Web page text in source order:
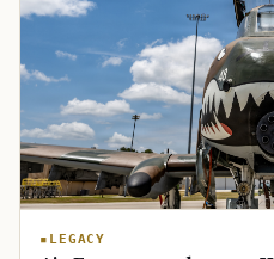
LEGACY
PTSD Mental Health